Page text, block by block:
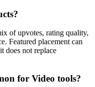
of upvotes, rating quality,
Featured placement can
does not replace
for Video tools?